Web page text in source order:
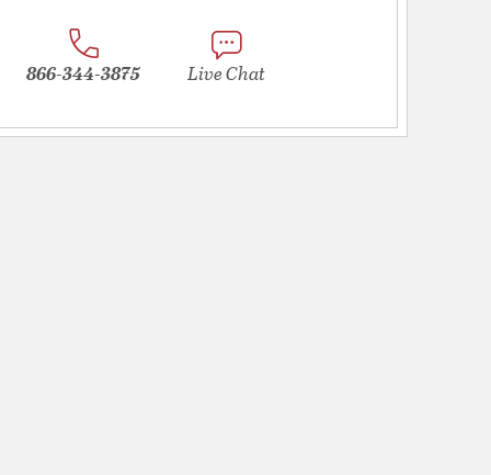
866-344-3875 Live Chat